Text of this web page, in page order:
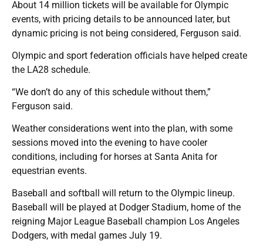
About 14 million tickets will be available for Olympic
events, with pricing details to be announced later, but
dynamic pricing is not being considered, Ferguson said.
Olympic and sport federation officials have helped create
the LA28 schedule.
“We don’t do any of this schedule without them,”
Ferguson said.
Weather considerations went into the plan, with some
sessions moved into the evening to have cooler
conditions, including for horses at Santa Anita for
equestrian events.
Baseball and softball will return to the Olympic lineup.
Baseball will be played at Dodger Stadium, home of the
reigning Major League Baseball champion Los Angeles
Dodgers, with medal games July 19.